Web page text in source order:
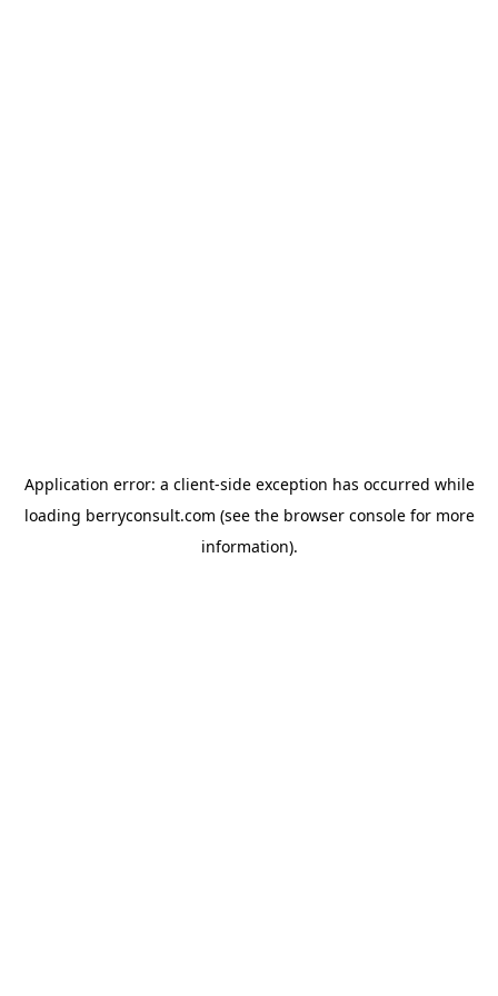
Application error: a client-side exception has occurred while
loading berryconsult.com (see the browser consolefor more
information).